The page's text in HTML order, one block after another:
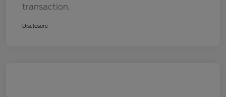
transaction.
Disclosure